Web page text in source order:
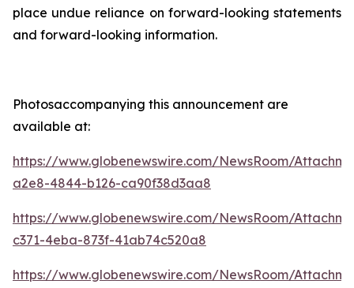
place undue reliance on forward-looking statements
and forward-looking information.
Photosaccompanying this announcement are
available at:
https://www.globenewswire.com/NewsRoom/
a2e8-4844-b126-ca90f38d3aa8
https://www.globenewswire.com/NewsRoom/
c371-4eba-873f-41ab74c520a8
https://www.globenewswire.com/NewsRoom/